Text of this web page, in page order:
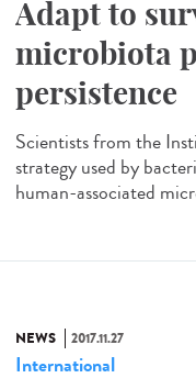
Adapt to
microbiota
persistence
Scientists from the
strategy used by
human-associated
NEWS 2017.11.27
International